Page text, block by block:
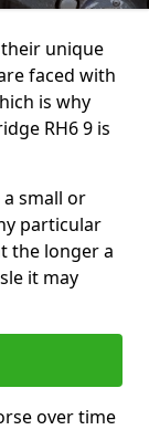
unique
faced with
is why
RH6 9 is
small or
particular
the longer a
it may
over time